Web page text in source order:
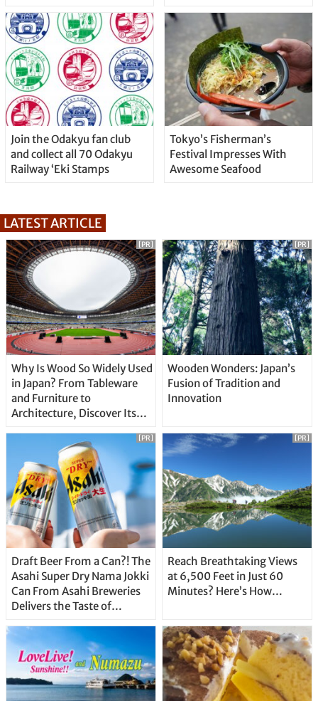
Join the Odakyu fan club
and collect all 70 Odakyu
Railway ‘Eki Stamps
Tokyo’s Fisherman’s
Festival Impresses With
Awesome Seafood
LATEST ARTICLE
Why Is Wood So Widely Used
in Japan? From Tableware
and Furniture to
Architecture, Discover Its
[PR]
Wooden Wonders: Japan’s
Fusion of Tradition and
Innovation
[PR]
Draft Beer From a Can?! The
Asahi Super Dry Nama Jokki
Can From Asahi Breweries
Delivers the Taste of
Straight From the Tap!
[PR]
Reach Breathtaking Views
at 6,500 Feet in Just 60
Minutes? Here’s How…
[PR]